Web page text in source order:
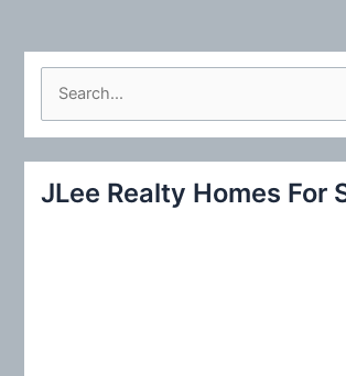
c
JLee Realty Homes For